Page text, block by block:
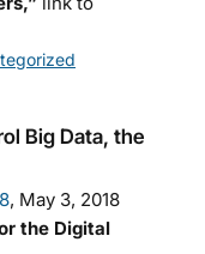
Big Data, the
, May 3, 2018
the Digital